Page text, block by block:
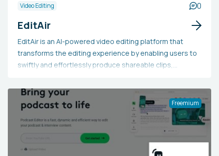
Video Editing 0
EditAir
EditAir is an AI-powered video editing platform that
transforms the editing experience by enabling users to
swiftly and effortlessly produce shareable clips,
appearance, utilize transcription and translation tools,
and build customized applications for various industries.
Freemium